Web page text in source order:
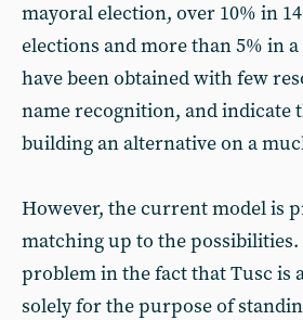
mayoral election, over 10% in
elections and more than 5% in
have been obtained with few
name recognition, and indicate
building an alternative on a
However, the current model is
matching up to the possibilities.
problem in the fact that Tusc is
solely for the purpose of